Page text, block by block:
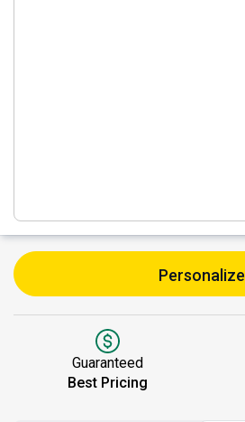
Personalize
Guaranteed
Best Pricing